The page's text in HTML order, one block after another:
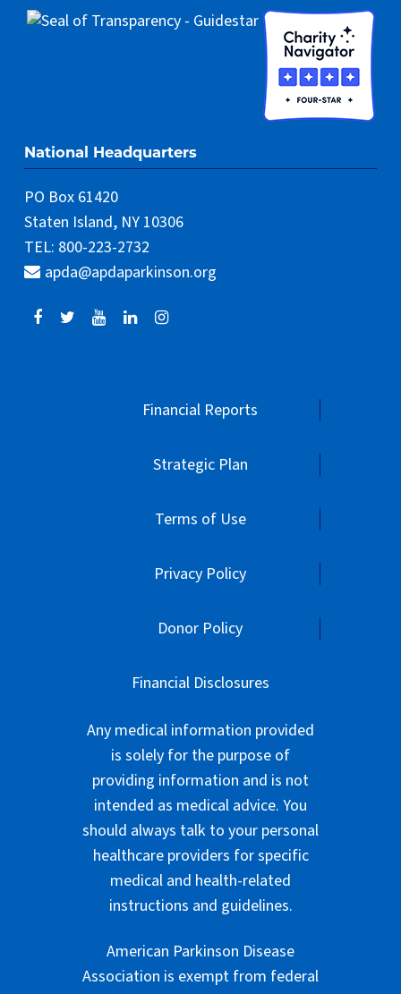
National Headquarters
PO Box 61420
Staten Island, NY 10306
TEL: 800-223-2732
apda@apdaparkinson.org
Financial Reports
Strategic Plan
Terms of Use
Privacy Policy
Donor Policy
Financial Disclosures
Any medical information provided
is solely for the purpose of
providing information and is not
intended as medical advice. You
should always talk to your personal
healthcare providers for specific
medical and health-related
instructions and guidelines.
American Parkinson Disease
Association is exempt from federal